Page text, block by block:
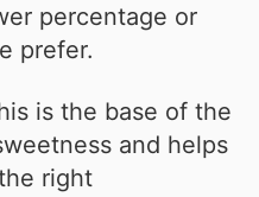
percentage or
prefer.
is the base of the
and helps
right